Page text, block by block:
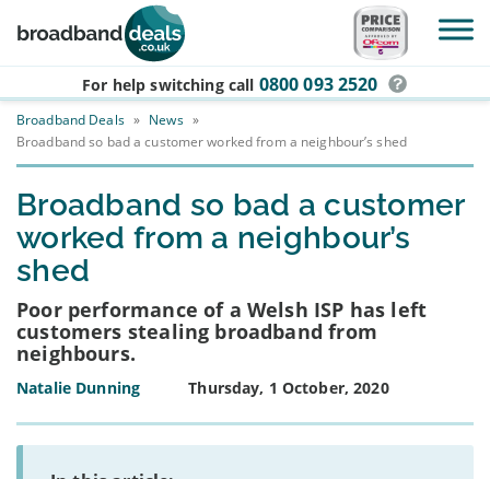
Skip to main content
For help switching call 0800 093 2520
Broadband Deals » News »
Broadband so bad a customer worked from a neighbour’s shed
Broadband so bad a customer
worked from a neighbour’s
shed
Poor performance of a Welsh ISP has left
customers stealing broadband from
neighbours.
Natalie Dunning Thursday, 1 October, 2020